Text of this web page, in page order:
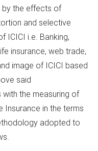
by the effects of
and selective
ICICI i.e. Banking,
insurance, web trade,
image of ICICI based
said
the measuring of
Insurance in the terms
adopted to